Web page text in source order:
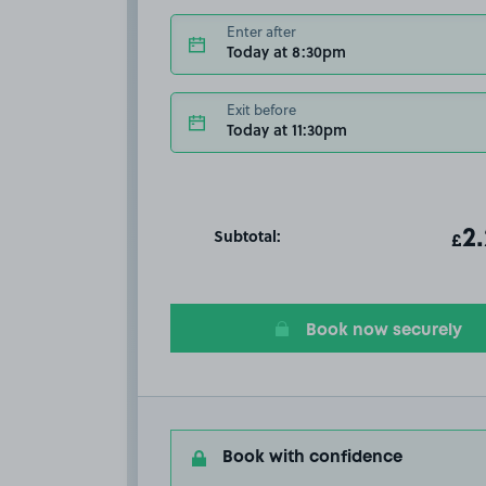
Enter after
Today at 8:30pm
Exit before
Today at 11:30pm
Subtotal: £
Book now securely
Book with confidence